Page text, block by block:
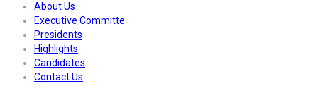
About Us
Executive Committe
Presidents
Highlights
Candidates
Contact Us